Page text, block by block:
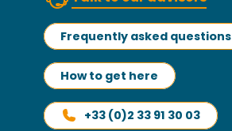
Frequently asked questions
How to get here
+33 (0)2 33 91 30 03